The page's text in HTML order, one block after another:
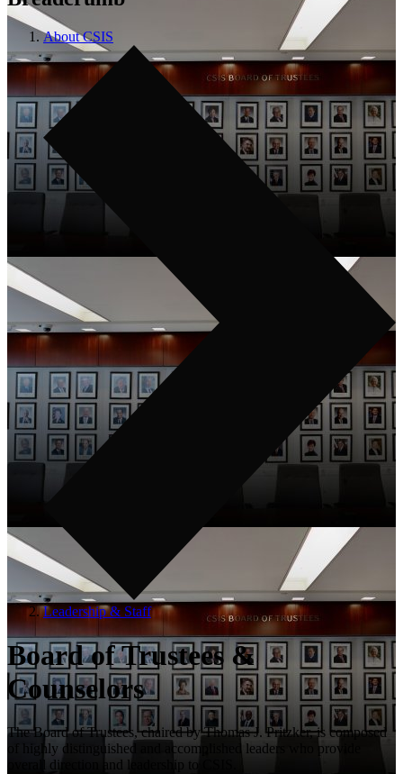
About CSIS
Leadership & Staff
Board of Trustees &
Counselors
The Board of Trustees, chaired by Thomas J. Pritzker, is composed
of highly distinguished and accomplished leaders who provide
overall direction and leadership to CSIS.